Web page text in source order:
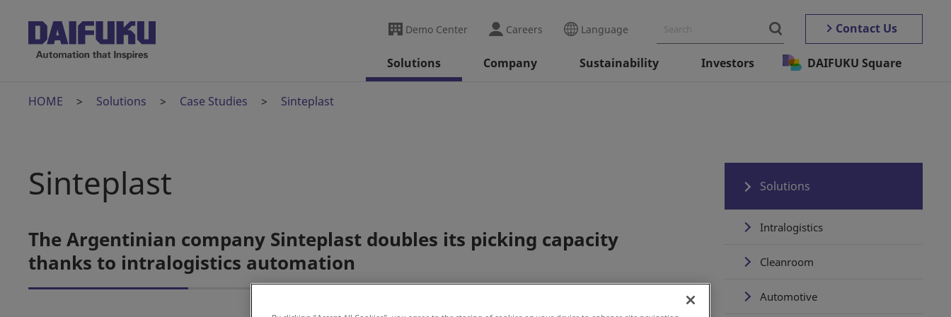
Demo Center Careers Language Contact Us
Solutions Company Sustainability Investors DAIFUKU Square
HOME Solutions Case Studies Sinteplast
Sinteplast
The Argentinian company Sinteplast doubles its picking capacity
thanks to intralogistics automation
Solutions
Intralogistics
Cleanroom
Automotive